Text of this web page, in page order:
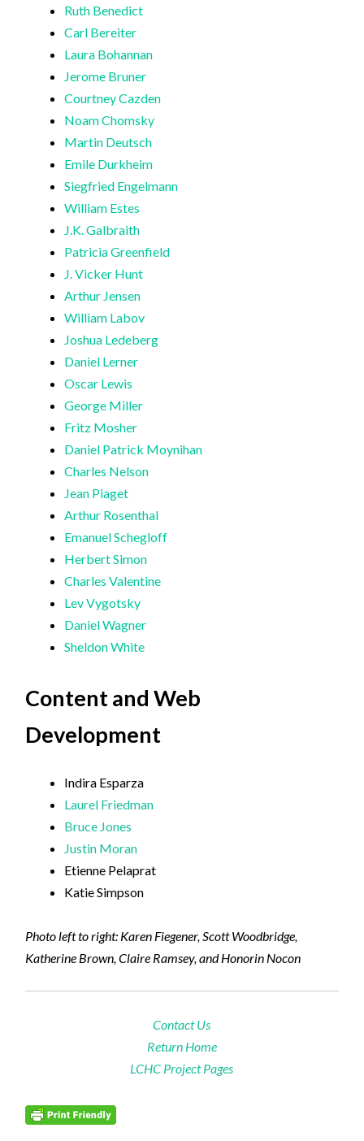
Ruth Benedict
Carl Bereiter
Laura Bohannan
Jerome Bruner
Courtney Cazden
Noam Chomsky
Martin Deutsch
Emile Durkheim
Siegfried Engelmann
William Estes
J.K. Galbraith
Patricia Greenfield
J. Vicker Hunt
Arthur Jensen
William Labov
Joshua Ledeberg
Daniel Lerner
Oscar Lewis
George Miller
Fritz Mosher
Daniel Patrick Moynihan
Charles Nelson
Jean Piaget
Arthur Rosenthal
Emanuel Schegloff
Herbert Simon
Charles Valentine
Lev Vygotsky
Daniel Wagner
Sheldon White
Content and Web
Development
Indira Esparza
Laurel Friedman
Bruce Jones
Justin Moran
Etienne Pelaprat
Katie Simpson
Photo left to right: Karen Fiegener, Scott Woodbridge,
Katherine Brown, Claire Ramsey, and Honorin Nocon
Contact Us
Return Home
LCHC Project Pages